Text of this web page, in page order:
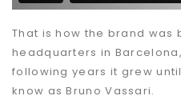
That is how the brand was
headquarters in
following years it grew
know as Bruno Vassari.